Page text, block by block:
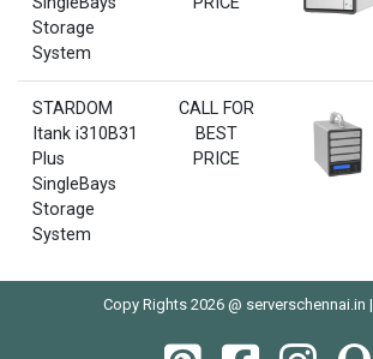
Storage
System
STARDOM
Itank i310B31
Plus
SingleBays
Storage
System
CALL FOR
BEST
PRICE
Copy Rights 2026 @ serverschennai.in |